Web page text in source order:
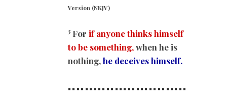
Version (NKJV)
3 For if anyone thinks himself
to be something,when he is
nothing,he deceives himself.
============================